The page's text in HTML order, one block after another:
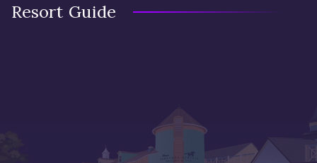
Resort Guide